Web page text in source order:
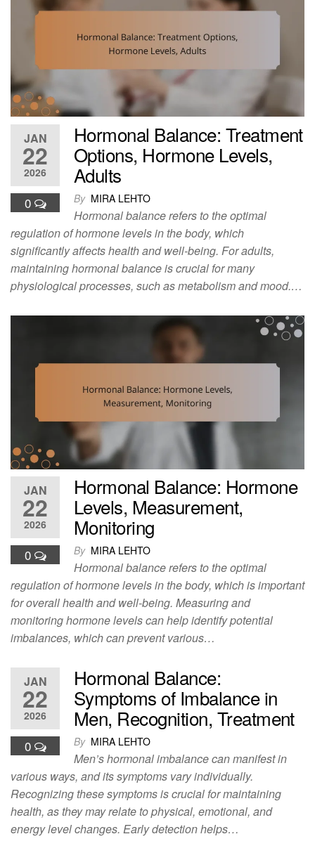
JAN
22
2026
0
Hormonal Balance: Treatment
Options, Hormone Levels,
Adults
By MIRA LEHTO
Hormonal balance refers to the optimal
regulation of hormone levels in the body, which
significantly affects health and well-being. For adults,
maintaining hormonal balance is crucial for many
physiological processes, such as metabolism and mood.…
JAN
22
2026
0
Hormonal Balance: Hormone
Levels, Measurement,
Monitoring
By MIRA LEHTO
Hormonal balance refers to the optimal
regulation of hormone levels in the body, which is important
for overall health and well-being. Measuring and
monitoring hormone levels can help identify potential
imbalances, which can prevent various…
JAN
22
2026
0
Hormonal Balance:
Symptoms of Imbalance in
Men, Recognition, Treatment
By MIRA LEHTO
Men’s hormonal imbalance can manifest in
various ways, and its symptoms vary individually.
Recognizing these symptoms is crucial for maintaining
health, as they may relate to physical, emotional, and
energy level changes. Early detection helps…